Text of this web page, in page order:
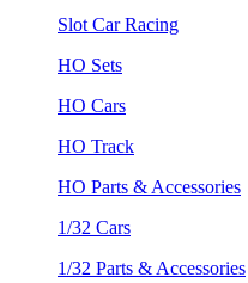
Slot Car Racing
HO Sets
HO Cars
HO Track
HO Parts & Accessories
1/32 Cars
1/32 Parts & Accessories